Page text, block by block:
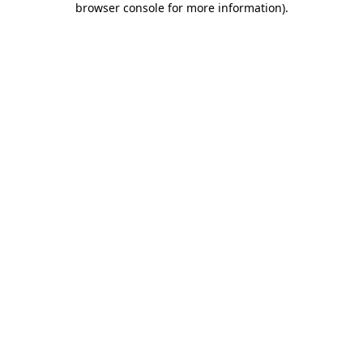
browser console for more information).